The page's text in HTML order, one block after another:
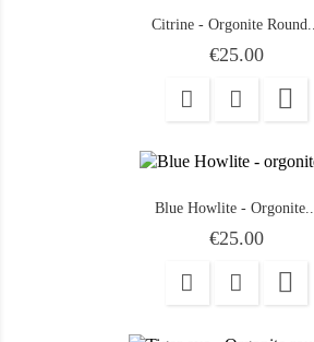
Citrine - Orgonite Round...
Price
€25.00

Blue Howlite - Orgonite...
Price
€25.00
